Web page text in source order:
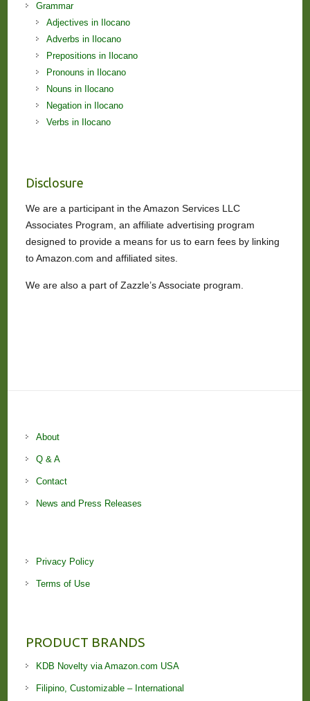
Grammar
Adjectives in Ilocano
Adverbs in Ilocano
Prepositions in Ilocano
Pronouns in Ilocano
Nouns in Ilocano
Negation in Ilocano
Verbs in Ilocano
Disclosure
We are a participant in the Amazon Services LLC
Associates Program, an affiliate advertising program
designed to provide a means for us to earn fees by linking
to Amazon.com and affiliated sites.
We are also a part of Zazzle’s Associate program.
About
Q & A
Contact
News and Press Releases
Privacy Policy
Terms of Use
PRODUCT BRANDS
KDB Novelty via Amazon.com USA
Filipino, Customizable – International